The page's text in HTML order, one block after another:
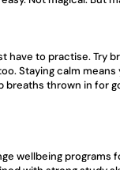
have to practise.
Staying calm
thrown in for
wellbeing